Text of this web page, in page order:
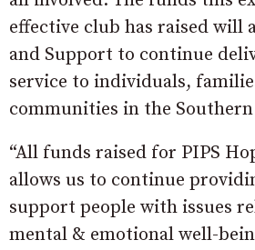
effective club has raised will
and Support to continue
service to individuals,
communities in the Southern
“All funds raised for PIPS
allows us to continue
support people with issues
mental & emotional well-